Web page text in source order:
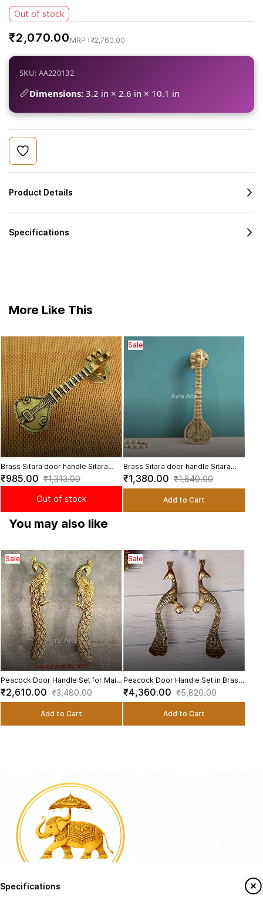
Out of stock
₹2,070.00 ₹2,760.00
SKU: AA220132
📏Dimensions: 3.2 in × 2.6 in × 10.1 in
Product Details
Specifications
Specifications
More Like This
Brass Sitara door handle Sitara
cabinet pull, Music door pulls - 7.5
inch Length
₹985.00 ₹1,313.00
Out of stock
Sale
Brass Sitara door handle Sitara
cabinet pull, Music door pulls - 9.5
inch Length
₹1,380.00 ₹1,840.00
Add to Cart
You may also like
Sale
Peacock Door Handle Set for Main
and Pooja Door - 9.5 Inch Height
₹2,610.00 ₹3,480.00
Add to Cart
Sale
Peacock Door Handle Set in Brass
- 13.2 Inch Height
₹4,360.00 ₹5,820.00
Add to Cart